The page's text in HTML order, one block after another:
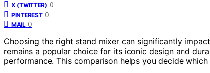
X (TWITTER) 0
PINTEREST 0
MAIL 0
Choosing the right stand mixer can significantly
remains a popular choice for its iconic design and
performance. This comparison helps you decide